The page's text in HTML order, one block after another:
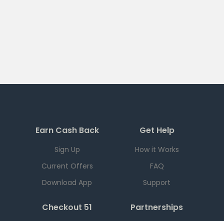
Earn Cash Back
Sign Up
Current Offers
Download App
Get Help
How it Works
FAQ
Support
Checkout 51 Partnerships